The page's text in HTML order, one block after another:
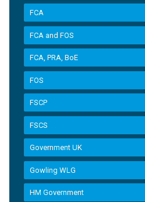
FCA
FCA and FOS
FCA, PRA, BoE
FOS
FSCP
FSCS
Government UK
Gowling WLG
HM Government